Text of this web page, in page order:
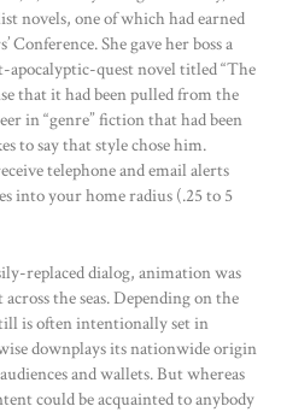
novels, one of which had earned
She gave her boss a
apocalyptic-quest novel titled “The
that it had been pulled from the
in “genre” fiction that had been
to say that style chose him.
telephone and email alerts
into your home radius (.25 to 5
replaced dialog, animation was
the seas. Depending on the
is often intentionally set in
downplays its nationwide origin
and wallets. But whereas
could be acquainted to anybody